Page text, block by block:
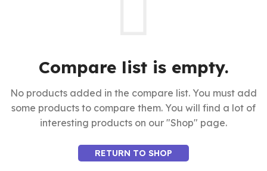
Compare list is empty.
No products added in the compare list. You must add
some products to compare them. You will find a lot of
interesting products on our "Shop" page.
RETURN TO SHOP